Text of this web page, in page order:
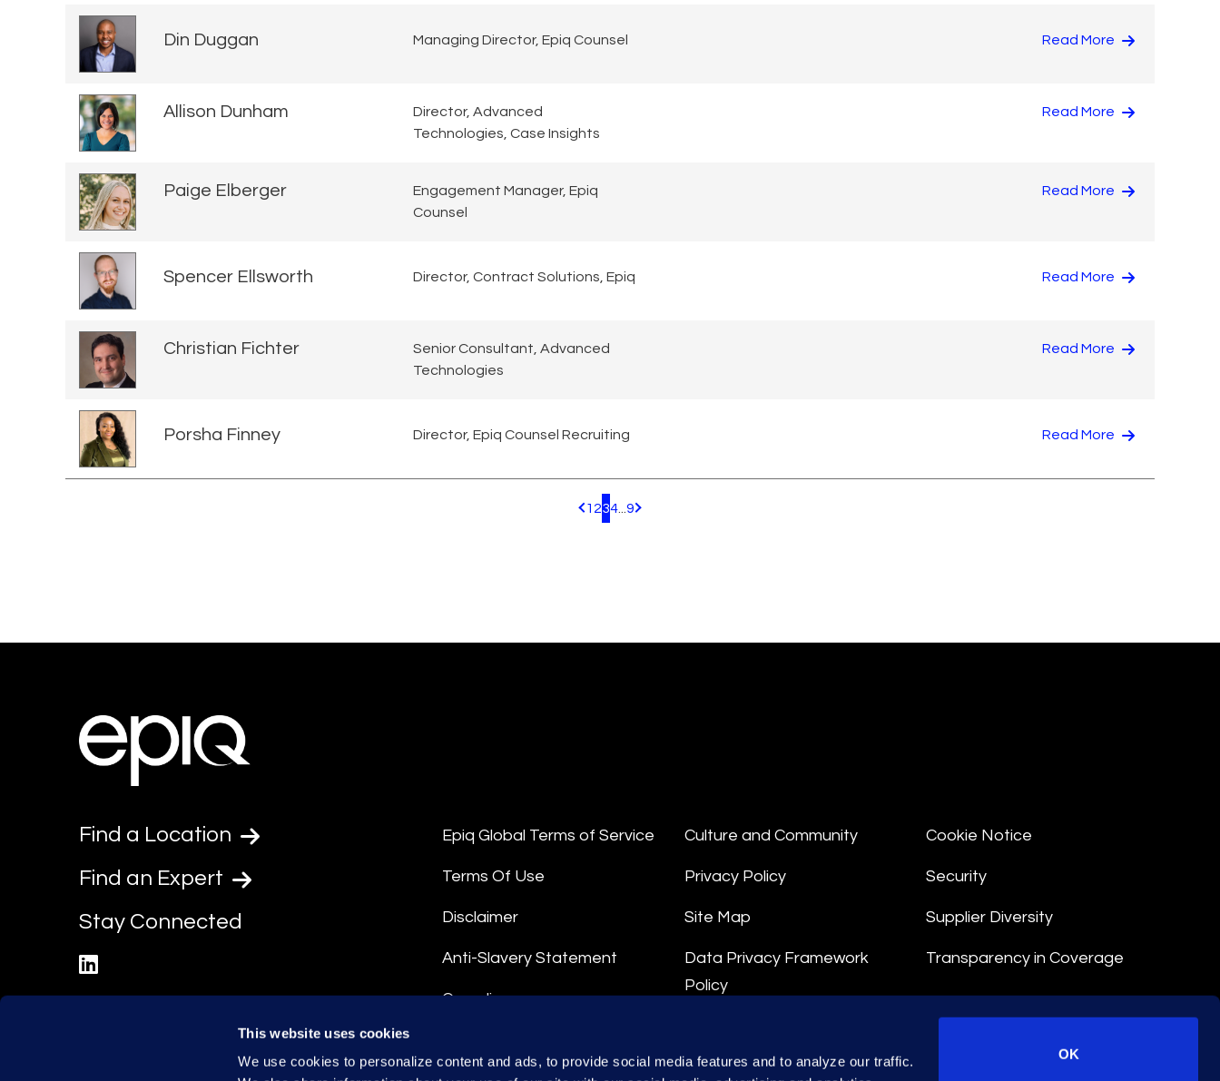
This website uses cookies
We use cookies to personalize content and ads, to provide social media features and to analyze our traffic.
OK
Din Duggan Managing Director, Epiq Counsel Read More
Allison Dunham
Director, Advanced
Technologies, Case Insights
Read More
Paige Elberger
Engagement Manager, Epiq
Counsel
Read More
Spencer Ellsworth Director, Contract Solutions, Epiq Read More
Christian Fichter
Senior Consultant, Advanced
Technologies
Read More
Porsha Finney Director, Epiq Counsel Recruiting Read More
Pagination.PreviousPage
1 234 9 Pagination.NextPage
Find a Location
Find an Expert
Stay Connected
Epiq Global Terms of Service
Terms Of Use
Disclaimer
Anti-Slavery Statement
Compliance
Culture and Community
Privacy Policy
Site Map
Data Privacy Framework
Policy
Data Processing Terms
Cookie Notice
Security
Supplier Diversity
Transparency in Coverage